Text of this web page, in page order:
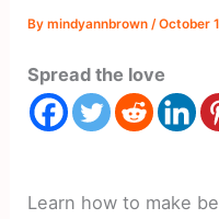
Bymindyannbrown /October
Spread the love
Learn how to make